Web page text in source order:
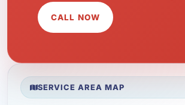
CALL NOW
SERVICE AREA MAP